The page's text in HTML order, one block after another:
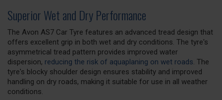
Superior Wet and Dry Performance
The Avon AS7 Car Tyre features an advanced tread design that
offers excellent grip in both wet and dry conditions. The tyre's
asymmetrical tread pattern provides improved water
dispersion, reducing the risk of aquaplaning on wet roads. The
tyre's blocky shoulder design ensures stability and improved
handling on dry roads, making it suitable for use in all weather
conditions.